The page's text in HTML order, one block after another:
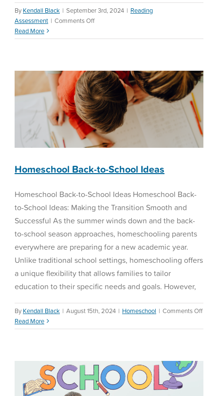
By Kendall Black | September 3rd, 2024 | Reading
Assessment | Comments Offon
to
Read More Homeschool Back-to-
School Ideas
Homeschool Back-to-School Ideas
Homeschool Back-to-School Ideas Homeschool Back-
to-School Ideas: Making the Transition Smooth and
Successful As the summer winds down and the back-
to-school season approaches, homeschooling parents
everywhere are preparing for a new academic year.
Unlike traditional school settings, homeschooling offers
a unique flexibility that allows families to tailor
education to their specific needs and goals. However,
By Kendall Black | August 15th, 2024 | Homeschool | Comments Offon
Back-
Read MoreFall 2023 New Features